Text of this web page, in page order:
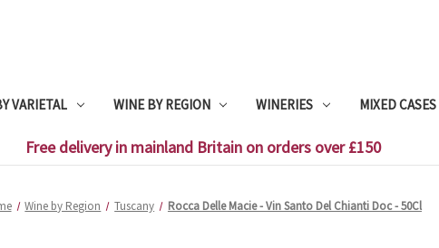
VARIETAL WINE BY REGION WINERIES MIXED CASES
Free delivery in mainland Britain on orders over £150
Wine by Region Tuscany Rocca Delle Macie - Vin Santo Del Chianti Doc - 50Cl